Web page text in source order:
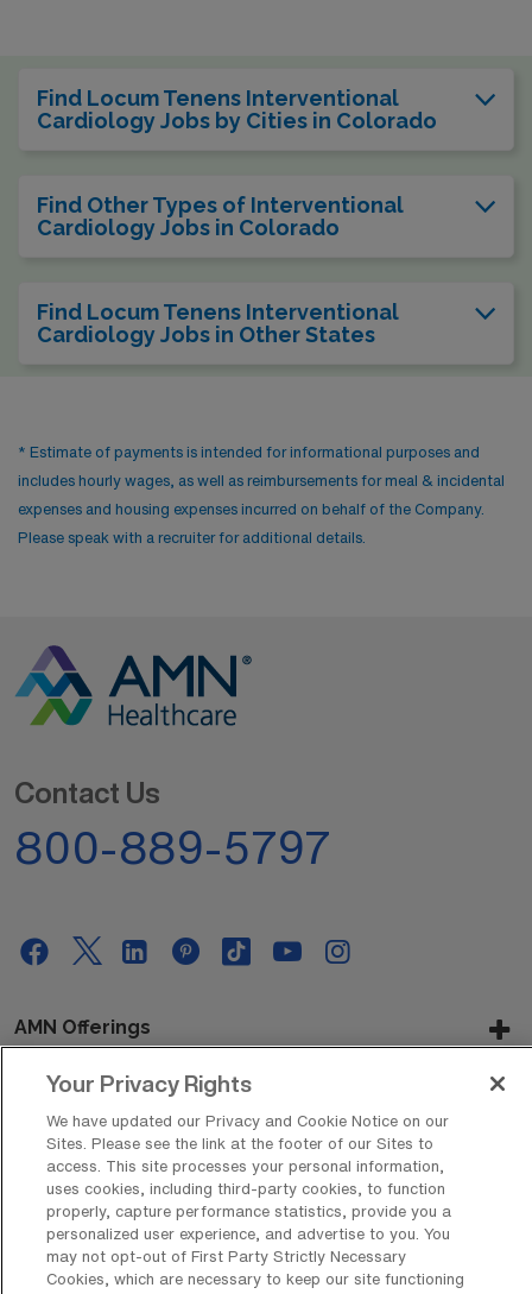
Find Locum Tenens Interventional
Cardiology Jobs by Cities in Colorado
Find Other Types of Interventional
Cardiology Jobs in Colorado
Find Locum Tenens Interventional
Cardiology Jobs in Other States
* Estimate of payments is intended for informational purposes and
includes hourly wages, as well as reimbursements for meal & incidental
expenses and housing expenses incurred on behalf of the Company.
Please speak with a recruiter for additional details.
Contact Us
800-889-5797
AMN Offerings
About Us
Get In Touch
Your Privacy Rights
We have updated our Privacy and Cookie Notice on our
Sites. Please see the link at the footer of our Sites to
access. This site processes your personal information,
uses cookies, including third-party cookies, to function
properly, capture performance statistics, provide you a
personalized user experience, and advertise to you. You
may not opt-out of First Party Strictly Necessary
Cookies, which are necessary to keep our site functioning